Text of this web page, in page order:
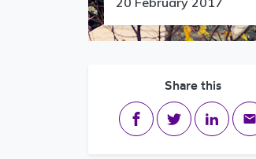
Share this
Share on Facebook
Share onShare